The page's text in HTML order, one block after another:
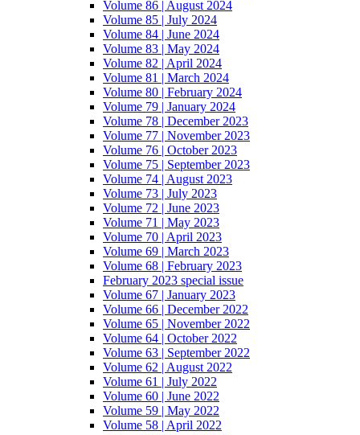
Volume 86 | August 2024
Volume 85 | July 2024
Volume 84 | June 2024
Volume 83 | May 2024
Volume 82 | April 2024
Volume 81 | March 2024
Volume 80 | February 2024
Volume 79 | January 2024
Volume 78 | December 2023
Volume 77 | November 2023
Volume 76 | October 2023
Volume 75 | September 2023
Volume 74 | August 2023
Volume 73 | July 2023
Volume 72 | June 2023
Volume 71 | May 2023
Volume 70 | April 2023
Volume 69 | March 2023
Volume 68 | February 2023
February 2023 special issue
Volume 67 | January 2023
Volume 66 | December 2022
Volume 65 | November 2022
Volume 64 | October 2022
Volume 63 | September 2022
Volume 62 | August 2022
Volume 61 | July 2022
Volume 60 | June 2022
Volume 59 | May 2022
Volume 58 | April 2022